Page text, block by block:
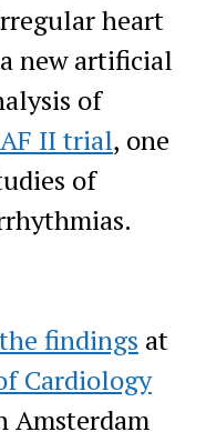
heart
new artificial
of
II trial, one
of
findings at
Cardiology
Amsterdam